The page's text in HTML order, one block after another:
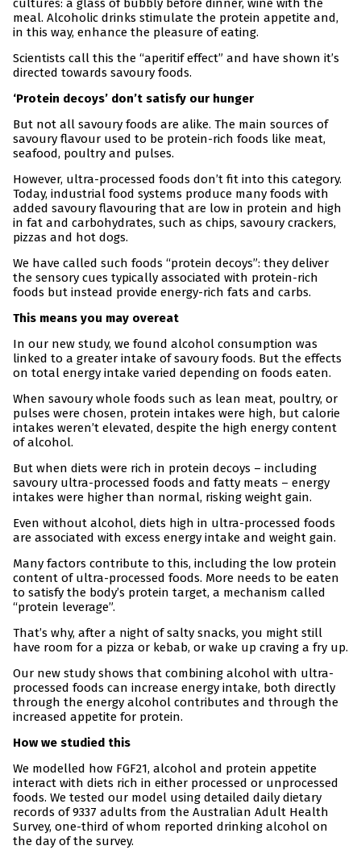
cultures: a glass of bubbly before dinner, wine with the
meal. Alcoholic drinks stimulate the protein appetite and,
in this way, enhance the pleasure of eating.
Scientists call this the “aperitif effect” and have shown it’s
directed towards savoury foods.
‘Protein decoys’ don’t satisfy our hunger
But not all savoury foods are alike. The main sources of
savoury flavour used to be protein-rich foods like meat,
seafood, poultry and pulses.
However, ultra-processed foods don’t fit into this category.
Today, industrial food systems produce many foods with
added savoury flavouring that are low in protein and high
in fat and carbohydrates, such as chips, savoury crackers,
pizzas and hot dogs.
We have called such foods “protein decoys”: they deliver
the sensory cues typically associated with protein-rich
foods but instead provide energy-rich fats and carbs.
This means you may overeat
In our new study, we found alcohol consumption was
linked to a greater intake of savoury foods. But the effects
on total energy intake varied depending on foods eaten.
When savoury whole foods such as lean meat, poultry, or
pulses were chosen, protein intakes were high, but calorie
intakes weren’t elevated, despite the high energy content
of alcohol.
But when diets were rich in protein decoys – including
savoury ultra-processed foods and fatty meats – energy
intakes were higher than normal, risking weight gain.
Even without alcohol, diets high in ultra-processed foods
are associated with excess energy intake and weight gain.
Many factors contribute to this, including the low protein
content of ultra-processed foods. More needs to be eaten
to satisfy the body’s protein target, a mechanism called
“protein leverage”.
That’s why, after a night of salty snacks, you might still
have room for a pizza or kebab, or wake up craving a fry up.
Our new study shows that combining alcohol with ultra-
processed foods can increase energy intake, both directly
through the energy alcohol contributes and through the
increased appetite for protein.
How we studied this
We modelled how FGF21, alcohol and protein appetite
interact with diets rich in either processed or unprocessed
foods. We tested our model using detailed daily dietary
records of 9337 adults from the Australian Adult Health
Survey, one-third of whom reported drinking alcohol on
the day of the survey.